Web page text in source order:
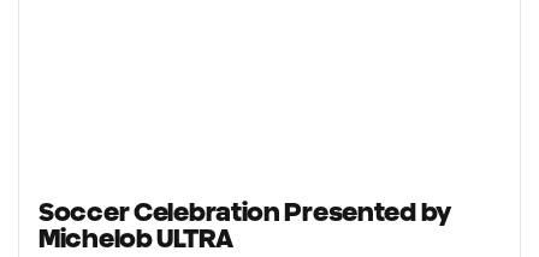
Soccer Celebration Presented by
Michelob ULTRA